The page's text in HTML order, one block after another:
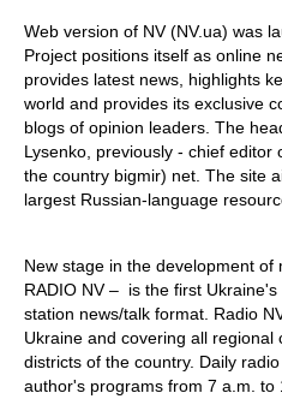
Web version of NV (NV.ua) was
Project positions itself as online
provides latest news, highlights
world and provides its exclusive
blogs of opinion leaders. The
Lysenko, previously - chief
the country bigmir) net. The site
largest Russian-language
New stage in the development of
RADIO NV – is the first
station news/talk format. Radio
Ukraine and covering all regional
districts of the country. Daily
author's programs from 7 a.m.